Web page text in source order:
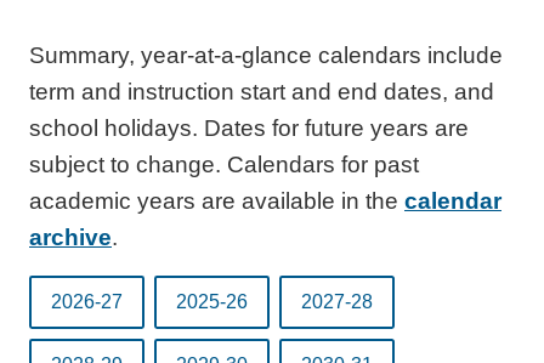
Summary, year-at-a-glance calendars include
term and instruction start and end dates, and
school holidays. Dates for future years are
subject to change. Calendars for past
academic years are available in the calendar
archive.
2026-27 2025-26 2027-28